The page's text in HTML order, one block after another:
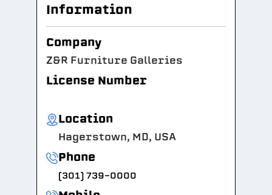
Information
Company
Z&R Furniture Galleries
License Number
Location
Hagerstown, MD, USA
Phone
(301) 739-0000